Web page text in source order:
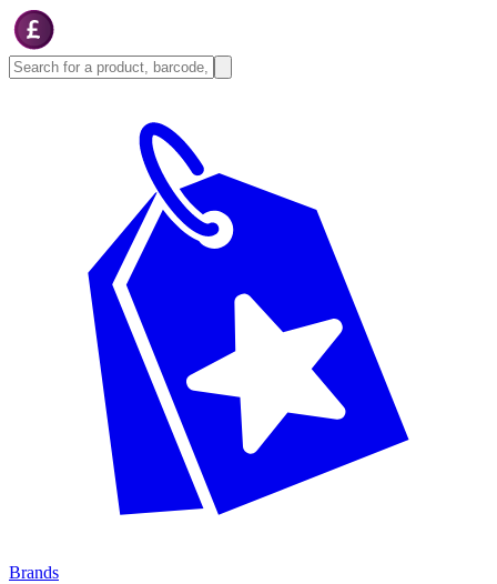
Brands